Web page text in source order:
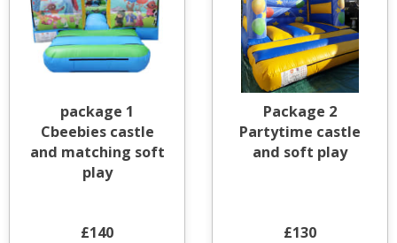
package 1
Cbeebies castle
and matching soft
play
£140
Package 2
Partytime castle
and soft play
£130